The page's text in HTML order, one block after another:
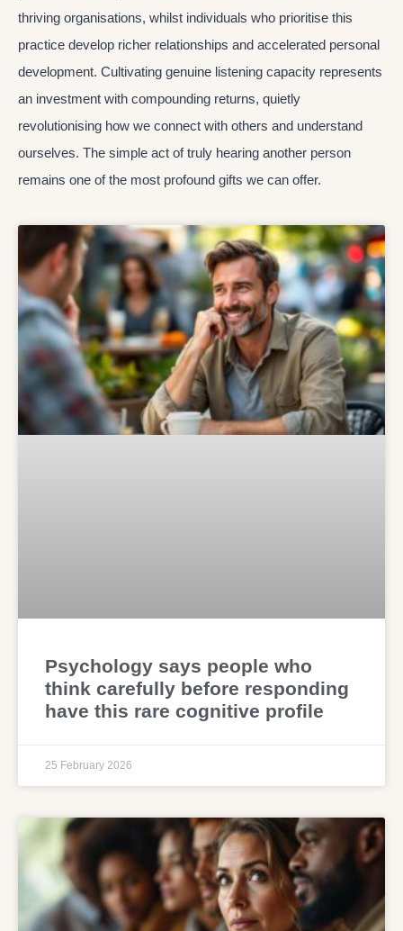
Psychology says people who
think carefully before responding
have this rare cognitive profile
25 February 2026
thriving organisations, whilst individuals who prioritise this
practice develop richer relationships and accelerated personal
development. Cultivating genuine listening capacity represents
an investment with compounding returns, quietly
revolutionising how we connect with others and understand
ourselves. The simple act of truly hearing another person
remains one of the most profound gifts we can offer.